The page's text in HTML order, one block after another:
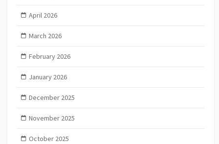
April 2026
March 2026
February 2026
January 2026
December 2025
November 2025
October 2025